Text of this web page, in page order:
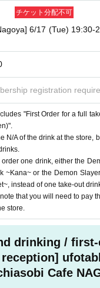
チケット分配不可
6/17 (Tue) 19:30-
registration
"First Order for a full
N/A of the drink at the store,
one drink, either the
~Kana~ or the Demon
instead of one take-out
that you will need to pay
store.
drinking /
Cafe